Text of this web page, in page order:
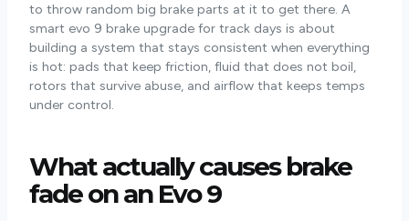
to throw random big brake parts at it to get there. A
smart evo 9 brake upgrade for track days is about
building a system that stays consistent when everything
is hot: pads that keep friction, fluid that does not boil,
rotors that survive abuse, and airflow that keeps temps
under control.
What actually causes brake
fade on an Evo 9